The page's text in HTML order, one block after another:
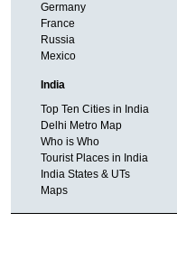
Germany
France
Russia
Mexico
India
Top Ten Cities in India
Delhi Metro Map
Who is Who
Tourist Places in India
India States & UTs
Maps